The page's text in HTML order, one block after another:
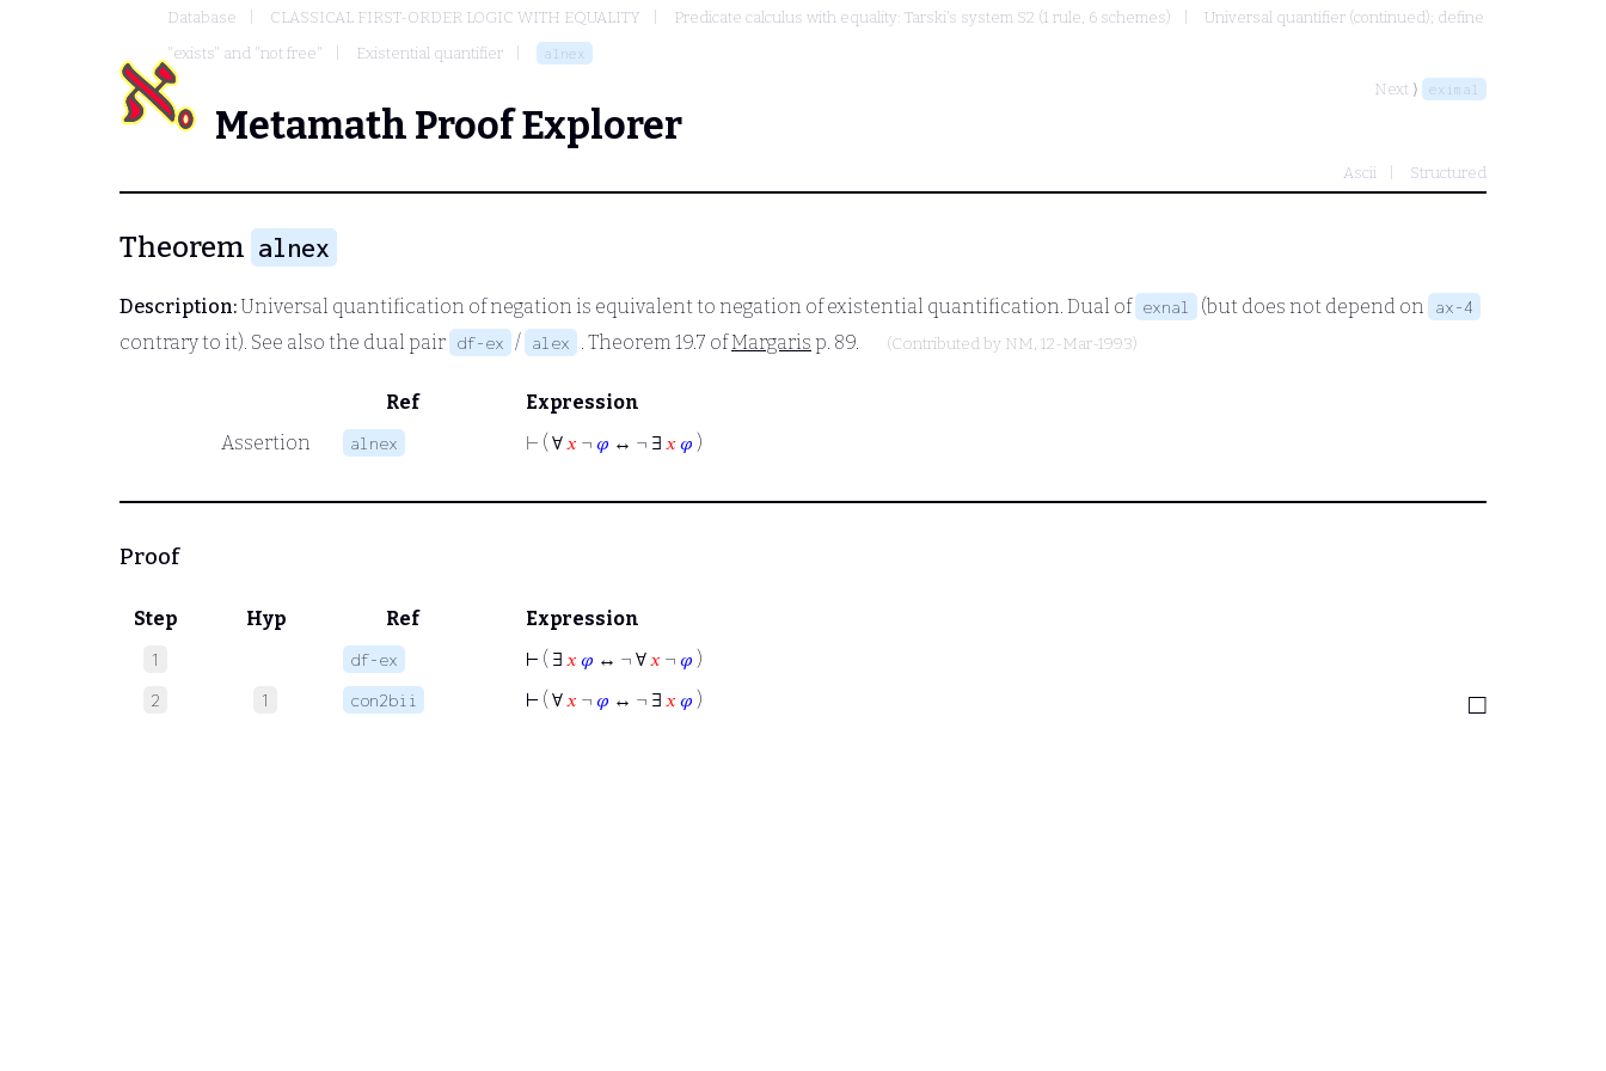
Database CLASSICAL FIRST-ORDER LOGIC WITH EQUALITY Predicate calculus with equality: Tarski's system S2 (1 rule, 6 schemes)
Universal quantifier (continued); define
"exists" and "not free"
Existential quantifier alnex
Next ⟩ eximal
Metamath Proof Explorer
Ascii Structured
Theorem alnex
Description:Universal quantification of negation is equivalent to negation of existential quantification. Dual of exnal (but does not depend on ax-4
contrary to it). See also the dual pair df-ex / alex . Theorem 19.7 ofMargaris p. 89. (Contributed by NM, 12-Mar-1993)
Ref
Expression
Assertion
alnex ⊢ ( ∀𝑥 ¬ 𝜑 ↔ ¬ ∃ 𝑥 𝜑 )
Proof
Step Hyp Ref Expression
1 df-ex ⊢ ( ∃ 𝑥 𝜑 ↔ ¬ ∀ 𝑥 ¬ 𝜑 )
2 1 con2bii ⊢ ( ∀ 𝑥 ¬ 𝜑 ↔ ¬ ∃ 𝑥 𝜑 )